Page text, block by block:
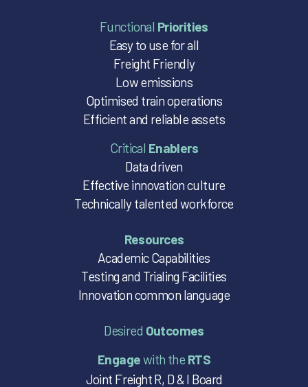
Functional Priorities
Easy to use for all
Freight Friendly
Low emissions
Optimised train operations
Efficient and reliable assets
Critical Enablers
Data driven
Effective innovation culture
Technically talented workforce
Resources
Academic Capabilities
Testing and Trialing Facilities
Innovation common language
Desired Outcomes
Engagewith the RTS
Joint Freight R, D & I Board